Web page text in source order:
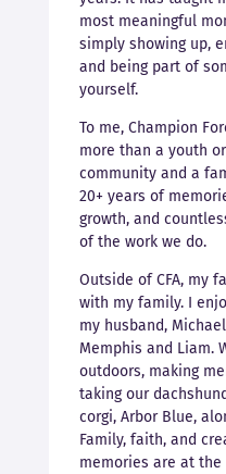
most meaningful
simply showing up,
and being part of
yourself.
To me, Champion
more than a youth
community and a
20+ years of
growth, and
of the work we do.
Outside of CFA, my
with my family. I
my husband,
Memphis and Liam.
outdoors, making
taking our
corgi, Arbor Blue,
Family, faith, and
memories are at